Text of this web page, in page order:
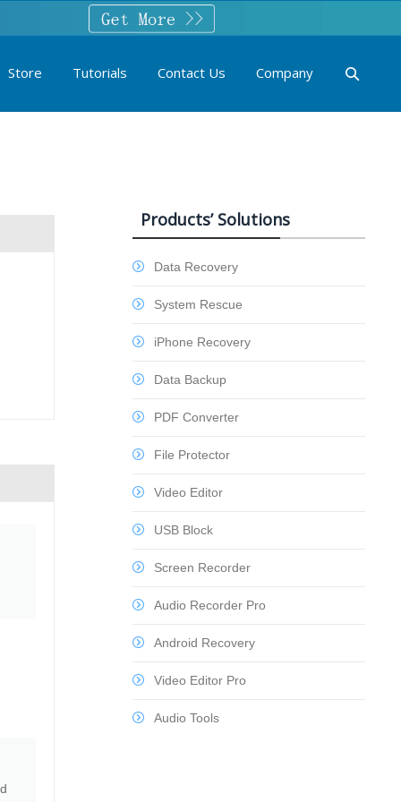
Store Tutorials Contact Us Company
Products’ Solutions
Data Recovery
System Rescue
iPhone Recovery
Data Backup
PDF Converter
File Protector
Video Editor
USB Block
Screen Recorder
Audio Recorder Pro
Android Recovery
Video Editor Pro
Audio Tools